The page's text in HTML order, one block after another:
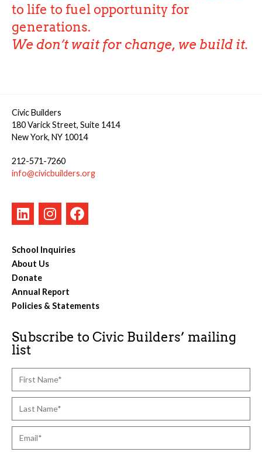
to life to fuel opportunity for
generations.
We don’t wait for change, we build it.
Civic Builders
180 Varick Street, Suite 1414
New York, NY 10014
212-571-7260
info@civicbuilders.org
School Inquiries
About Us
Donate
Annual Report
Policies & Statements
Subscribe to Civic Builders’ mailing
list